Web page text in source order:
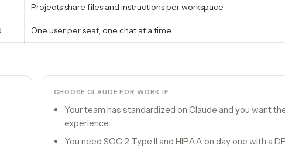
Projects share files and instructions per workspace
One user per seat, one chat at a time
CHOOSECLAUDE FOR WORK IF
Your team has standardized on Claude and you want
experience.
You need SOC 2 Type II and HIPAA on day one with a